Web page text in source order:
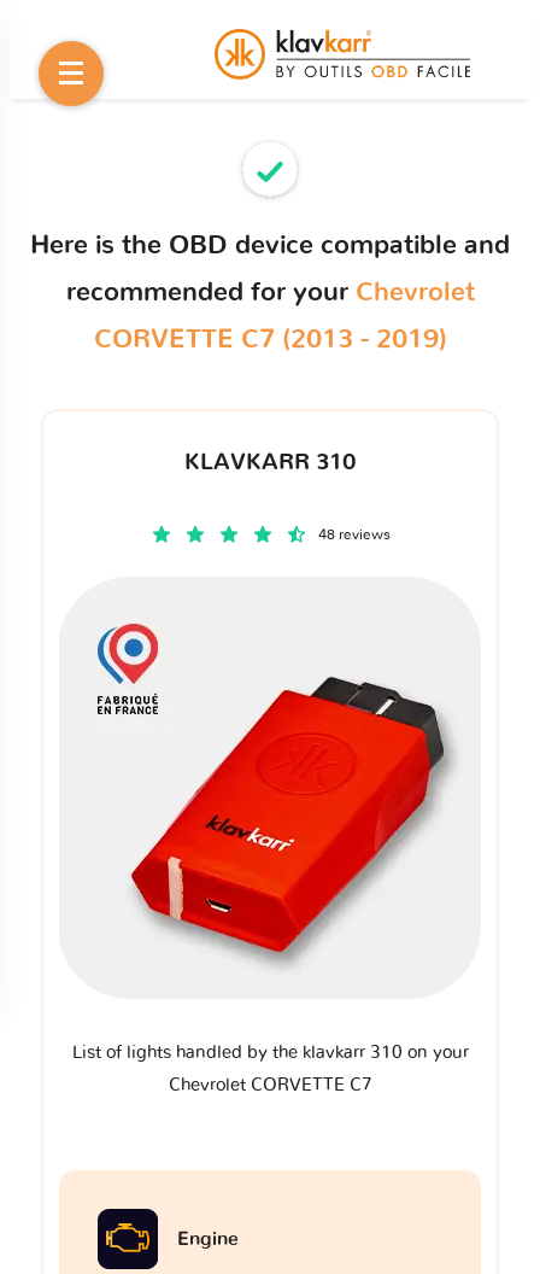
Here is the OBD device compatible and
recommended for your Chevrolet
CORVETTE C7 (2013 - 2019)
KLAVKARR 310
48 reviews
List of lights handled by the klavkarr 310 on your
Chevrolet CORVETTE C7
Engine